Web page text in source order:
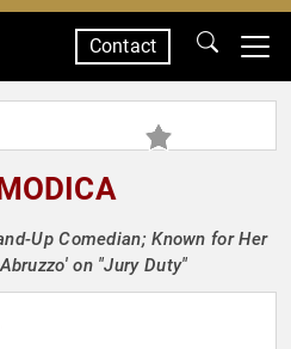
Contact
Up Comedian; Known for Her
on "Jury Duty"